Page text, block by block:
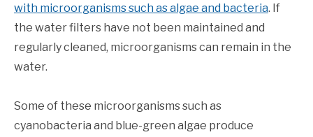
with microorganisms such as algae and bacteria. If
the water filters have not been maintained and
regularly cleaned, microorganisms can remain in the
water.
Some of these microorganisms such as
cyanobacteria and blue-green algae produce